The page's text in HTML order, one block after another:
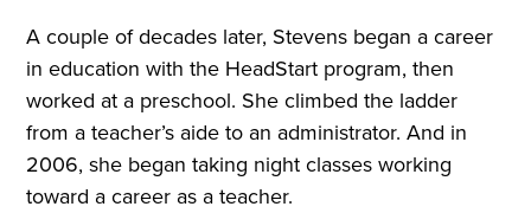
A couple of decades later, Stevens began a career
in education with the HeadStart program, then
worked at a preschool. She climbed the ladder
from a teacher’s aide to an administrator. And in
2006, she began taking night classes working
toward a career as a teacher.